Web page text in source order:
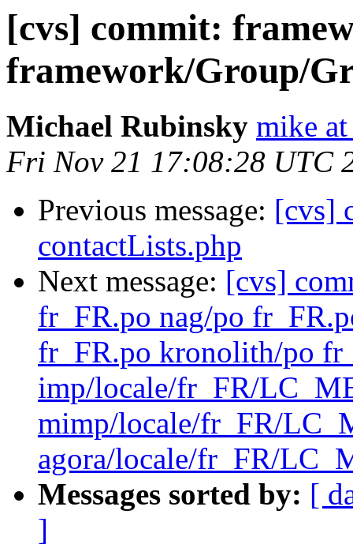
[cvs] commit:
framework/Group/
Michael Rubinsky mike
Fri Nov 21 17:08:28 UTC
Previous message: [cvs]
contactLists.php
Next message: [cvs]
fr_FR.po nag/po
fr_FR.po kronolith/po
imp/locale/fr_FR/
mimp/locale/fr_FR/
agora/locale/fr_FR/
Messages sorted by: [
]